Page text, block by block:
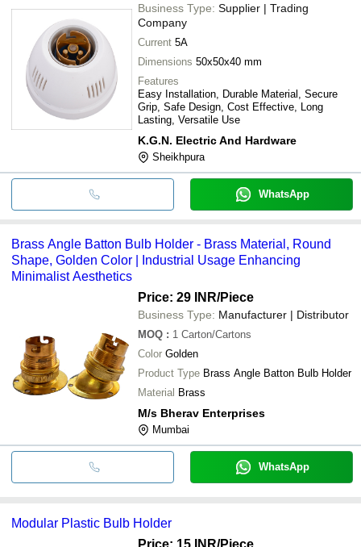
Business Type: Supplier | Trading
Company
Current 5A
Dimensions 50x50x40 mm
Features
Easy Installation, Durable Material, Secure
Grip, Safe Design, Cost Effective, Long
Lasting, Versatile Use
K.G.N. Electric And Hardware
Sheikhpura
WhatsApp
Brass Angle Batton Bulb Holder - Brass Material, Round
Shape, Golden Color | Industrial Usage Enhancing
Minimalist Aesthetics
Price: 29 INR/Piece
Business Type: Manufacturer | Distributor
MOQ : 1 Carton/Cartons
Color Golden
Product Type Brass Angle Batton Bulb Holder
Material Brass
M/s Bherav Enterprises
Mumbai
WhatsApp
Modular Plastic Bulb Holder
Price: 15 INR/Piece